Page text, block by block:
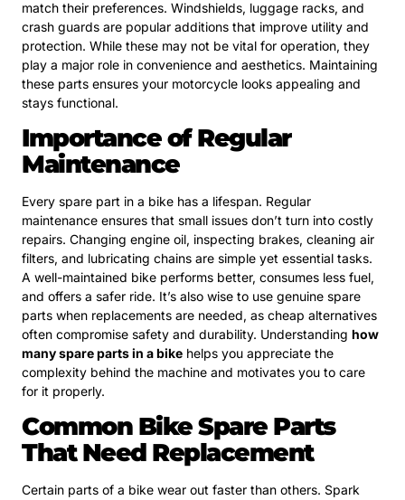
match their preferences. Windshields, luggage racks, and
crash guards are popular additions that improve utility and
protection. While these may not be vital for operation, they
play a major role in convenience and aesthetics. Maintaining
these parts ensures your motorcycle looks appealing and
stays functional.
Importance of Regular
Maintenance
Every spare part in a bike has a lifespan. Regular
maintenance ensures that small issues don’t turn into costly
repairs. Changing engine oil, inspecting brakes, cleaning air
filters, and lubricating chains are simple yet essential tasks.
A well-maintained bike performs better, consumes less fuel,
and offers a safer ride. It’s also wise to use genuine spare
parts when replacements are needed, as cheap alternatives
often compromise safety and durability. Understanding how
many spare parts in a bike helps you appreciate the
complexity behind the machine and motivates you to care
for it properly.
Common Bike Spare Parts
That Need Replacement
Certain parts of a bike wear out faster than others. Spark